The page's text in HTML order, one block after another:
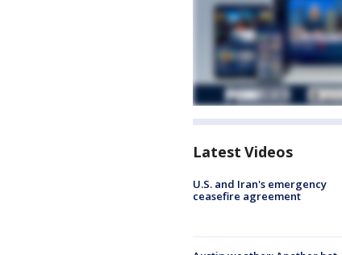
Latest Videos
U.S. and Iran's emergency
ceasefire agreement